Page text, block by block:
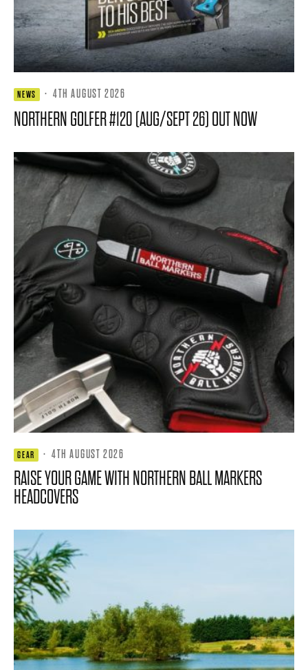
NEWS · 4TH AUGUST 2026
NORTHERN GOLFER #120 (AUG/SEPT 26) OUT NOW
GEAR · 4TH AUGUST 2026
RAISE YOUR GAME WITH NORTHERN BALL MARKERS
HEADCOVERS